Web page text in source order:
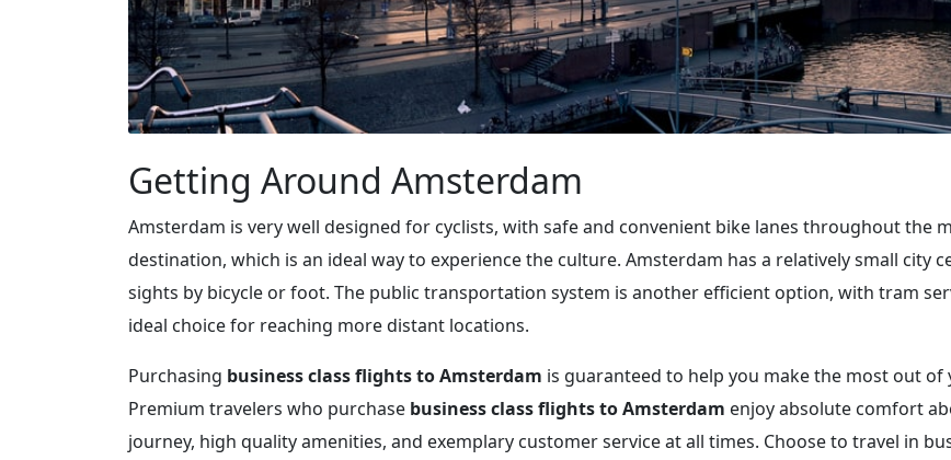
Getting Around Amsterdam
Amsterdam is very well designed for cyclists, with safe and convenient bike lanes throughout the
destination, which is an ideal way to experience the culture. Amsterdam has a relatively small city
sights by bicycle or foot. The public transportation system is another efficient option, with tram
ideal choice for reaching more distant locations.
Purchasing business class flights to Amsterdam is guaranteed to help you make the most out
Premium travelers who purchase business class flights to Amsterdam enjoy absolute comfort
journey, high quality amenities, and exemplary customer service at all times. Choose to travel in